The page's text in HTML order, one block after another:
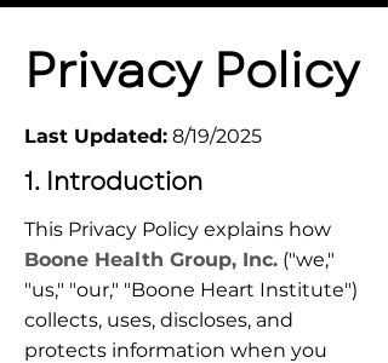
Privacy Policy
Last Updated: 8/19/2025
1. Introduction
This Privacy Policy explains how
Boone Health Group, Inc. ("we,"
"us," "our," "Boone Heart Institute")
collects, uses, discloses, and
protects information when you